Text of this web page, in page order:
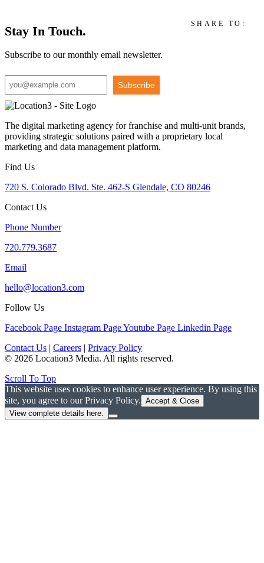
SHARE TO:
Stay In Touch.
Subscribe to our monthly email newsletter.
Subscribe
The digital marketing agency for franchise and multi-unit brands,
providing strategic solutions paired with a proprietary local
marketing and data management platform.
Find Us
720 S. Colorado Blvd. Ste. 462-S Glendale, CO 80246
Contact Us
Phone Number
720.779.3687
Email
hello@location3.com
Follow Us
Facebook Page Instagram PageYoutube Page Linkedin Page
Contact Us | Careers | Privacy Policy
© 2026 Location3 Media. All rights reserved.
Scroll To Top
This website uses cookies to enhance user experience. By using this
site, you agree to our Privacy Policy. Accept & Close
View complete details here.